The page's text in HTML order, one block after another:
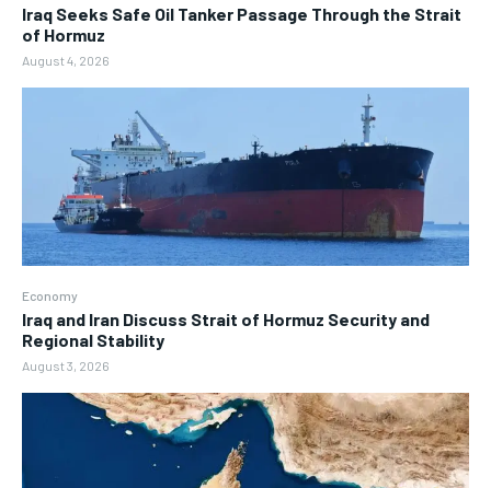
Iraq Seeks Safe Oil Tanker Passage Through the Strait
of Hormuz
August 4, 2026
Economy
Iraq and Iran Discuss Strait of Hormuz Security and
Regional Stability
August 3, 2026